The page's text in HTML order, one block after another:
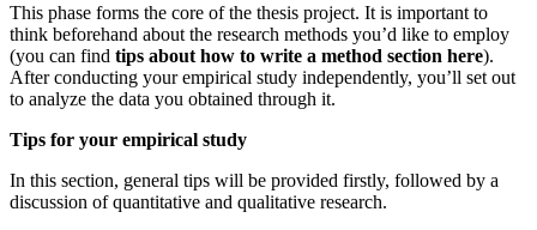
This phase forms the core of the thesis project. It is important to
think beforehand about the research methods you’d like to employ
(you can find tips about how to write a method section here).
After conducting your empirical study independently, you’ll set out
to analyze the data you obtained through it.
Tips for your empirical study
In this section, general tips will be provided firstly, followed by a
discussion of quantitative and qualitative research.